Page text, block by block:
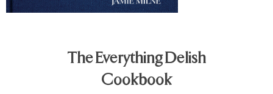
The Everything Delish
Cookbook